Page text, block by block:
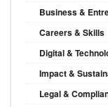
Business &
Careers & Skills
Digital &
Impact &
Legal &